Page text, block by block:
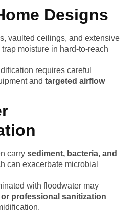
Designs
vaulted ceilings, and extensive
moisture in hard-to-reach
requires careful
and targeted airflow
carry sediment, bacteria, and
can exacerbate microbial
with floodwater may
professional sanitization